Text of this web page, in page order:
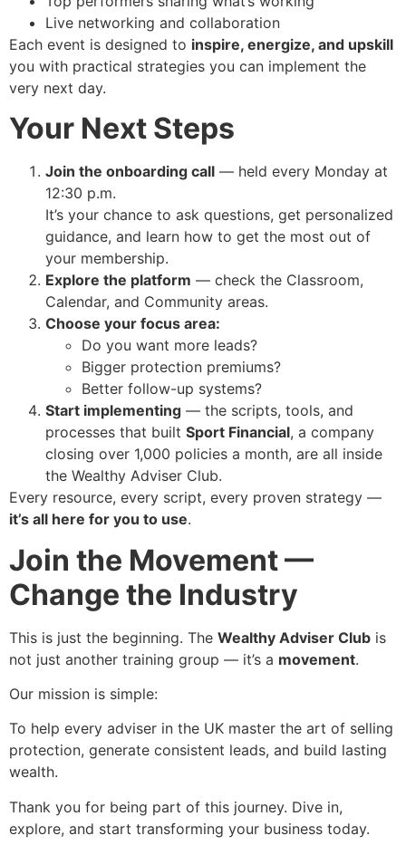
Live networking and collaboration
Each event is designed to inspire, energize, and upskill
you with practical strategies you can implement the
very next day.
Your Next Steps
Join the onboarding call — held every Monday at
12:30 p.m.
It’s your chance to ask questions, get personalized
guidance, and learn how to get the most out of
your membership.
Explore the platform — check the Classroom,
Calendar, and Community areas.
Choose your focus area:
Do you want more leads?
Bigger protection premiums?
Better follow-up systems?
Start implementing — the scripts, tools, and
processes that built Sport Financial, a company
closing over 1,000 policies a month, are all inside
the Wealthy Adviser Club.
Every resource, every script, every proven strategy —
it’s all here for you to use.
Join the Movement —
Change the Industry
This is just the beginning. The Wealthy Adviser Club is
not just another training group — it’s a movement.
Our mission is simple:
To help every adviser in the UK master the art of selling
protection, generate consistent leads, and build lasting
wealth.
Thank you for being part of this journey. Dive in,
explore, and start transforming your business today.